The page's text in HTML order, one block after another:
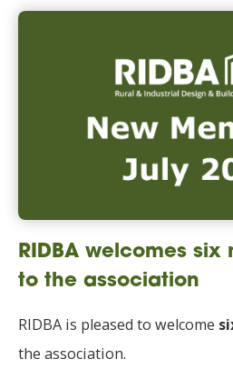
RIDBA welcomes six
to the association
RIDBA is pleased to welcome
the association.